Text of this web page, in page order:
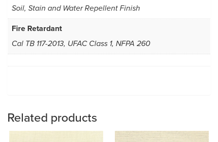
Soil, Stain and Water Repellent Finish
Fire Retardant
Cal TB 117-2013, UFAC Class 1, NFPA 260
Related products